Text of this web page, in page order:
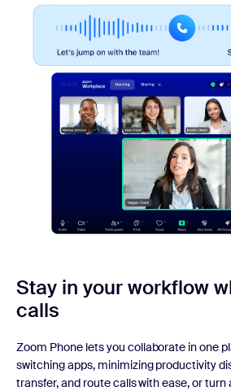
Stay in your workflow
calls
Zoom Phone lets you collaborate in one
switching apps, minimizing productivity
transfer, and route calls with ease, or turn